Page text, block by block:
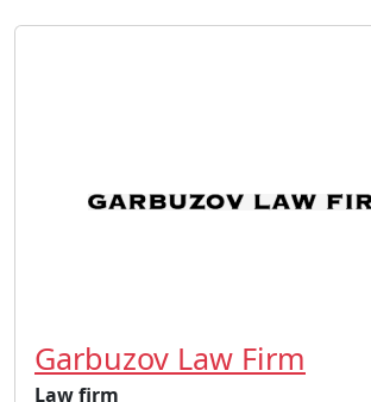
Garbuzov Law Firm
Law firm